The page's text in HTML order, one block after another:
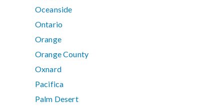
Oceanside
Ontario
Orange
Orange County
Oxnard
Pacifica
Palm Desert